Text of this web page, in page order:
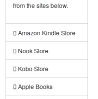
from the sites below.
Amazon Kindle Store
Nook Store
Kobo Store
Apple Books